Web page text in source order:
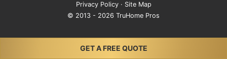
GET A FREE QUOTE
Privacy Policy · Site Map
© 2013 - 2026 TruHome Pros